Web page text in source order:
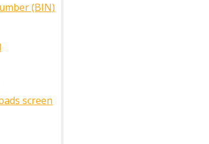
(BIN)
screen